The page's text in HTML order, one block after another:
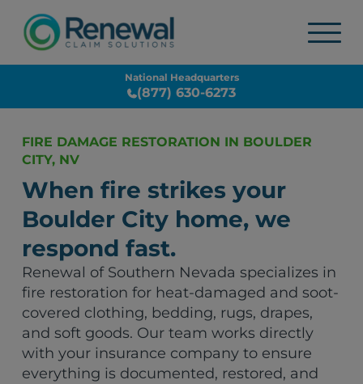
National Headquarters
(877) 630-6273
FIRE DAMAGE RESTORATION IN BOULDER
CITY, NV
When fire strikes your
Boulder City home, we
respond fast.
Renewal of Southern Nevada specializes in
fire restoration for heat-damaged and soot-
covered clothing, bedding, rugs, drapes,
and soft goods. Our team works directly
with your insurance company to ensure
everything is documented, restored, and